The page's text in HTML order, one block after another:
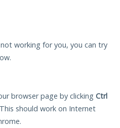
working for you, you can try
browser page by clicking Ctrl
should work on Internet